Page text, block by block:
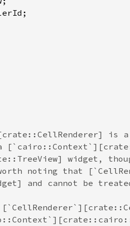
is
widget,
noting that
and cannot be